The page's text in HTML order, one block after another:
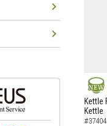
NEW
Kettle
Kettle